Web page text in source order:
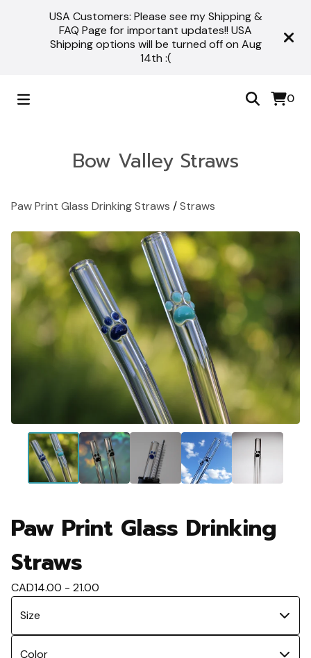
USA Customers: Please see my Shipping &
FAQ Page for important updates!! USA
Shipping options will be turned off on Aug
14th :(
0
Bow Valley Straws
Paw Print Glass Drinking Straws /Straws
Paw Print Glass Drinking
Straws
CAD14.00 - 21.00